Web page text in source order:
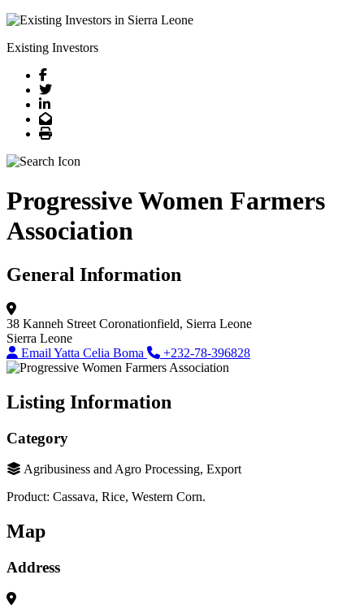
Existing Investors
Facebook
Twitter
LinkedIn
Email
Print
Progressive Women Farmers
Association
General Information
38 Kanneh Street Coronationfield, Sierra Leone
Sierra Leone
Email Yatta Celia Boma
+232-78-396828
Listing Information
Category
Agribusiness and Agro Processing, Export
Product: Cassava, Rice, Western Corn.
Map
Address